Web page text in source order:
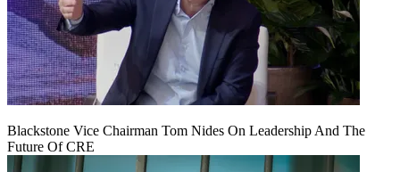
Blackstone Vice Chairman Tom Nides On Leadership And The
Future Of CRE